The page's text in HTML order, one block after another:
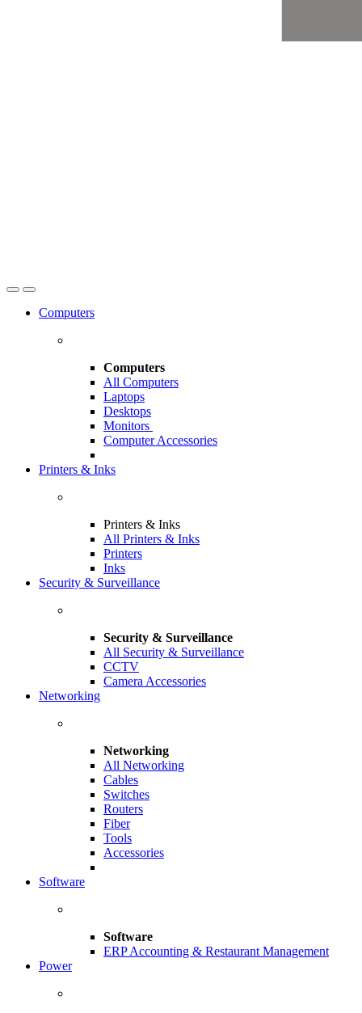
OpenClose
Computers
Computers
All Computers
Laptops
Desktops
Monitors
Computer Accessories
Printers & Inks
Printers & Inks
All Printers & Inks
Printers
Inks
Security & Surveillance
Security & Surveillance
All Security & Surveillance
CCTV
Camera Accessories
Networking
Networking
All Networking
Cables
Switches
Routers
Fiber
Tools
Accessories
Software
Software
ERP Accounting & Restaurant Management
Power